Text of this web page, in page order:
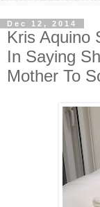
Dec 12, 2014
Kris Aquino
In Saying
Mother To